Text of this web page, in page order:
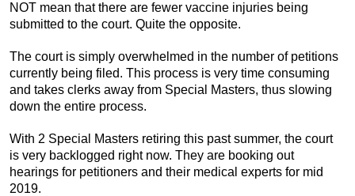
NOT mean that there are fewer vaccine injuries being
submitted to the court. Quite the opposite.
The court is simply overwhelmed in the number of petitions
currently being filed. This process is very time consuming
and takes clerks away from Special Masters, thus slowing
down the entire process.
With 2 Special Masters retiring this past summer, the court
is very backlogged right now. They are booking out
hearings for petitioners and their medical experts for mid
2019.